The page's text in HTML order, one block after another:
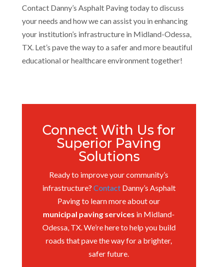
Contact Danny’s Asphalt Paving today to discuss
your needs and how we can assist you in enhancing
your institution’s infrastructure in Midland-Odessa,
TX. Let’s pave the way to a safer and more beautiful
educational or healthcare environment together!
Connect With Us for
Superior Paving
Solutions
Ready to improve your community’s
infrastructure? ContactDanny’s Asphalt
Paving to learn more about our
municipal paving services in Midland-
Odessa, TX. We’re here to help you build
roads that pave the way for a brighter,
safer future.